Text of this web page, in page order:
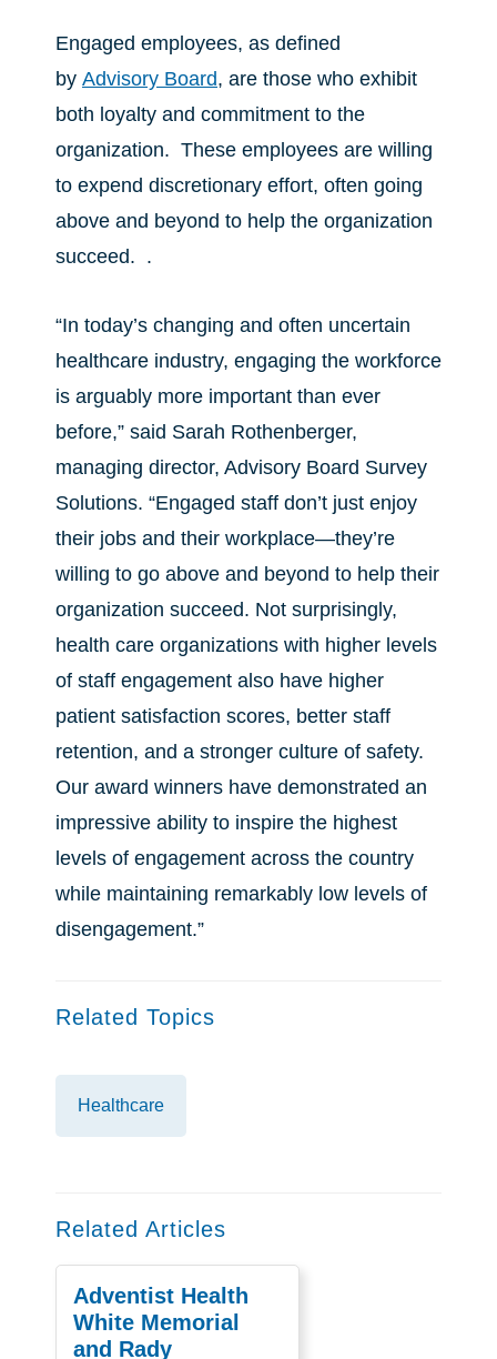
Engaged employees, as defined
by Advisory Board, are those who exhibit
both loyalty and commitment to the
organization. These employees are willing
to expend discretionary effort, often going
above and beyond to help the organization
succeed. .
“In today’s changing and often uncertain
healthcare industry, engaging the workforce
is arguably more important than ever
before,” said Sarah Rothenberger,
managing director, Advisory Board Survey
Solutions. “Engaged staff don’t just enjoy
their jobs and their workplace—they’re
willing to go above and beyond to help their
organization succeed. Not surprisingly,
health care organizations with higher levels
of staff engagement also have higher
patient satisfaction scores, better staff
retention, and a stronger culture of safety.
Our award winners have demonstrated an
impressive ability to inspire the highest
levels of engagement across the country
while maintaining remarkably low levels of
disengagement.”
Related Topics
Healthcare
Related Articles
Adventist Health
White Memorial
and Rady